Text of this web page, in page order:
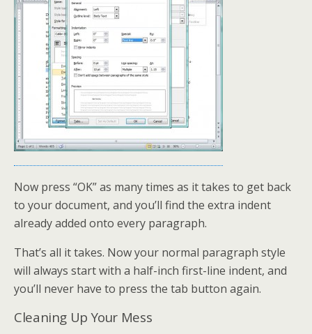
Now press “OK” as many times as it takes to get back
to your document, and you’ll find the extra indent
already added onto every paragraph.
That’s all it takes. Now your normal paragraph style
will always start with a half-inch first-line indent, and
you’ll never have to press the tab button again.
Cleaning Up Your Mess